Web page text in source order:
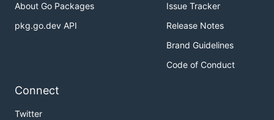
About Go Packages
pkg.go.dev API
Issue Tracker
Release Notes
Brand Guidelines
Code of Conduct
Connect
Twitter